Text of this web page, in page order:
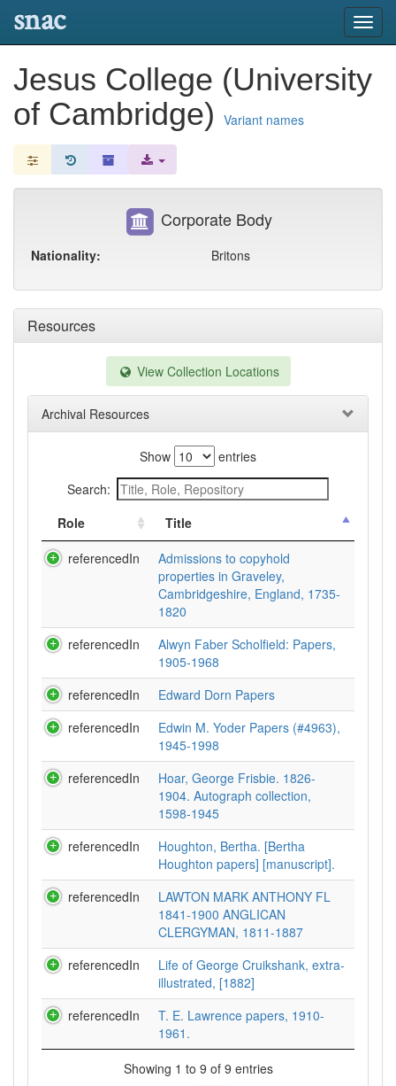
snac
Jesus College (University
of Cambridge) Variant names
Resources
View Collection Locations
Archival Resources
Show
entries
Search:
Role
Title
referencedIn
Admissions to copyhold
properties in Graveley,
Cambridgeshire, England, 1735-
1820
referencedIn
Alwyn Faber Scholfield: Papers,
1905-1968
referencedIn
Edward Dorn Papers
referencedIn
Edwin M. Yoder Papers (#4963),
1945-1998
referencedIn
Hoar, George Frisbie. 1826-
1904. Autograph collection,
1598-1945
referencedIn
Houghton, Bertha. [Bertha
Houghton papers] [manuscript].
referencedIn
LAWTON MARK ANTHONY FL
1841-1900 ANGLICAN
CLERGYMAN, 1811-1887
referencedIn
Life of George Cruikshank, extra-
illustrated, [1882]
referencedIn
T. E. Lawrence papers, 1910-
1961.
Showing 1 to 9 of 9 entries
Corporate Body
Nationality: Britons